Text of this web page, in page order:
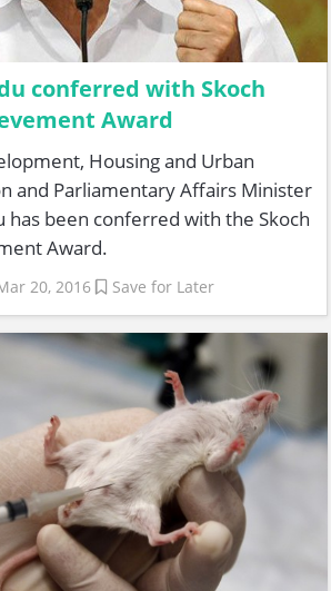
conferred with Skoch
Award
Housing and Urban
and Parliamentary Affairs Minister
has been conferred with the Skoch
Award.
20, 2016 Save for Later